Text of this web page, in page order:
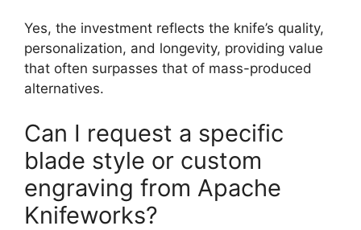
Yes, the investment reflects the knife’s quality,
personalization, and longevity, providing value
that often surpasses that of mass-produced
alternatives.
Can I request a specific
blade style or custom
engraving from Apache
Knifeworks?